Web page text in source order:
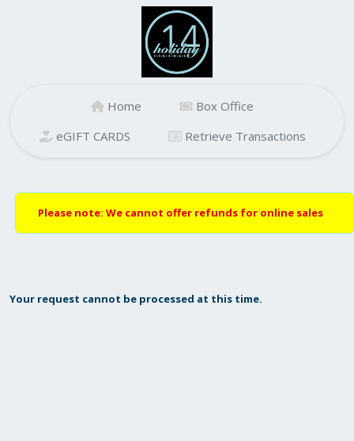
Home
Box Office
eGIFT CARDS
Retrieve Transactions
Please note: We cannot offer refunds for online sales
Your request cannot be processed at this time.